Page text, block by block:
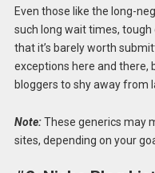
Even those like the long-
such long wait times,
that it’s barely worth
exceptions here and there,
bloggers to shy away from
Note:These generics may
sites, depending on your